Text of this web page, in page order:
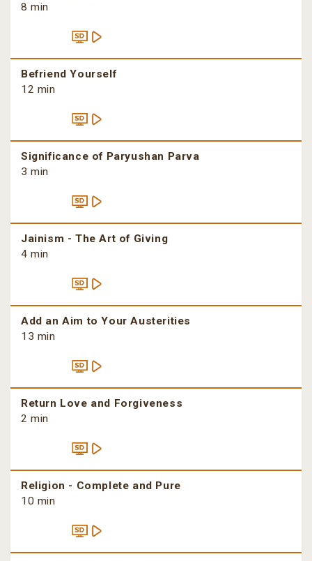
8 min
Befriend Yourself
12 min
Significance of Paryushan Parva
3 min
Jainism - The Art of Giving
4 min
Add an Aim to Your Austerities
13 min
Return Love and Forgiveness
2 min
Religion - Complete and Pure
10 min